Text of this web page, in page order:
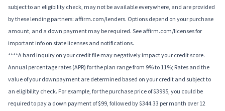
subject to an eligibility check, may not be available everywhere, and are provided
by these lending partners: affirm.com/lenders. Options depend on your purchase
amount, and a down payment may be required. See affirm.com/licenses for
important info on state licenses and notifications.
****A hard inquiry on your credit file may negatively impact your credit score.
Annual percentage rates (APR) for the plan range from 9% to 11%; Rates and the
value of your downpayment are determined based on your credit and subject to
an eligibility check. For example, for the purchase price of $3995, you could be
required to pay a down payment of $99, followed by $344.33 per month over 12